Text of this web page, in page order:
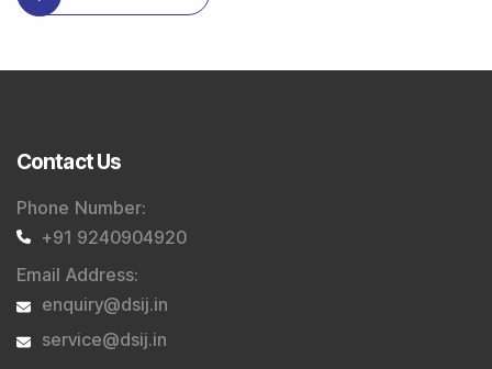
Contact Us
Phone Number:
+91 9240904920
Email Address:
enquiry@dsij.in
service@dsij.in